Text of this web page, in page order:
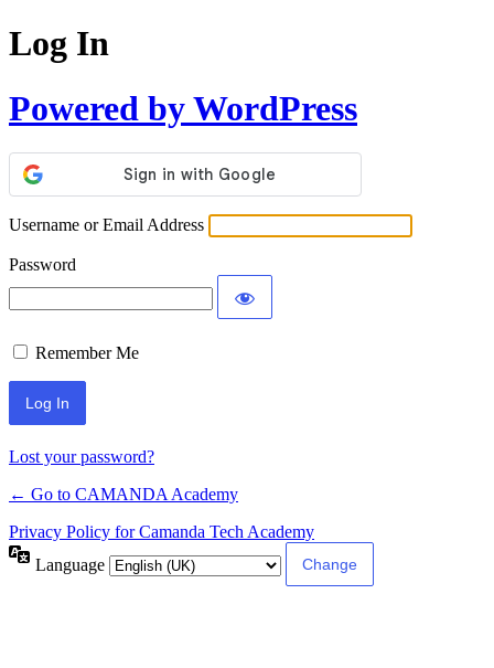
Log In
Powered by WordPress
Username or Email Address
Password
Remember Me
Lost your password?
← Go to CAMANDA Academy
Privacy Policy for Camanda Tech Academy
Language